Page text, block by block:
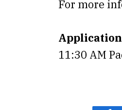
For more
11:30 AM